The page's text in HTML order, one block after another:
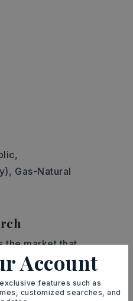
Gas-Natural
the market that
will be
Account
features such as
customized searches, and